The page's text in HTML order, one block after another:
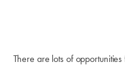
There are lots of